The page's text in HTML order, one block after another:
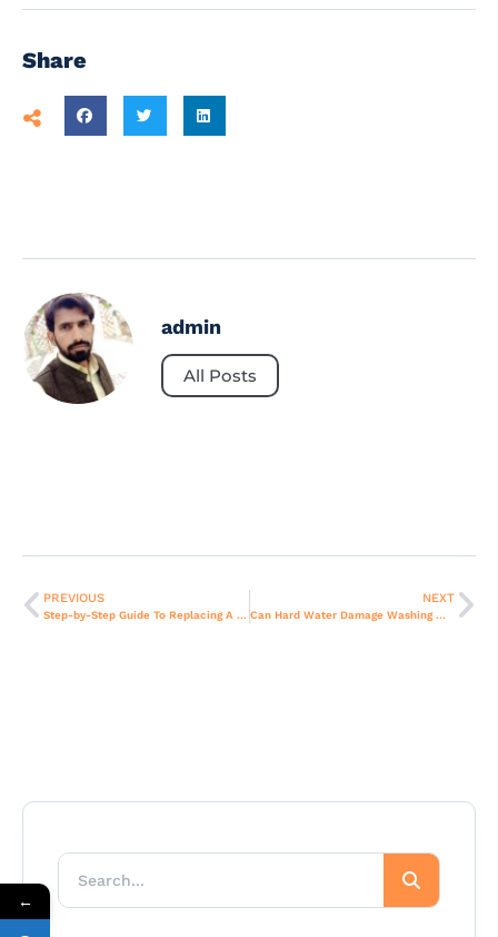
Share
admin
All Posts
PREVIOUS
Step-by-Step Guide To Replacing A Faulty Gas Valve In Stoves
NEXT
Can Hard Water Damage Washing Machines? Prevention Tips for Dubai.
←